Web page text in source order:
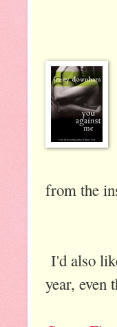
from the
I'd also
year, even